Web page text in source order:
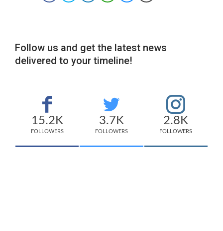
Follow us and get the latest news
delivered to your timeline!
15.2K
FOLLOWERS
3.7K
FOLLOWERS
2.8K
FOLLOWERS